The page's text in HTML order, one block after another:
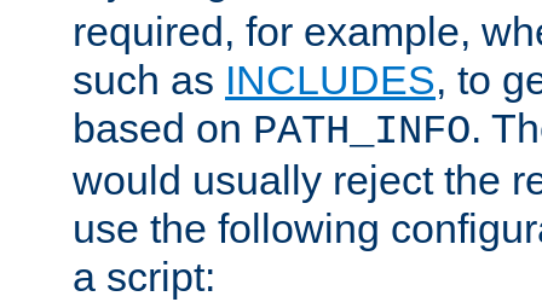
required, for example,
such as INCLUDES, to
based on PATH_INFO.
would usually reject the
use the following
a script: